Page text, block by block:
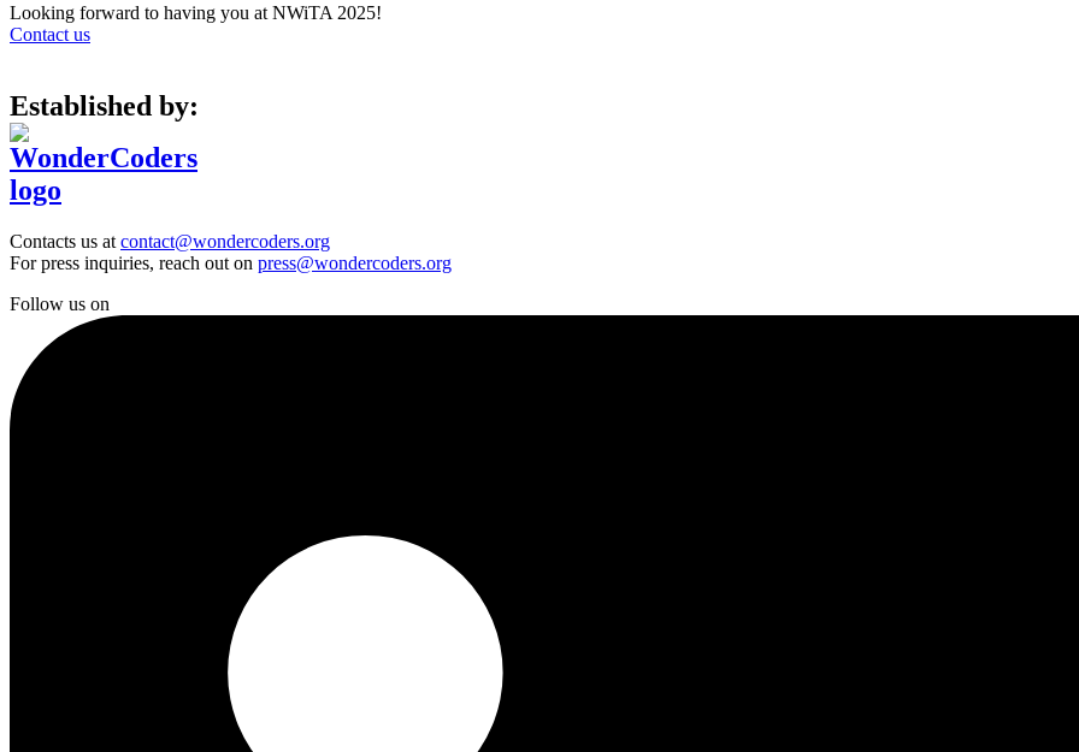
Looking forward to having you at NWiTA 2025!
Contact us
Established by:
Contacts us at contact@wondercoders.org
For press inquiries, reach out on press@wondercoders.org
Follow us on